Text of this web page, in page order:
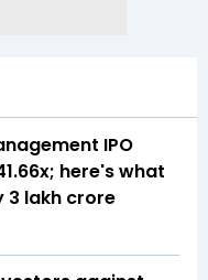
IPO
here's what
lakh crore